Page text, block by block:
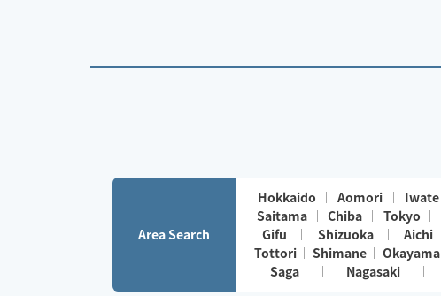
Area Search
Hokkaido Aomori Iwate
Saitama
Chiba Tokyo
Gifu
Shizuoka Aichi
Tottori
Shimane Okayama
Saga
Nagasaki